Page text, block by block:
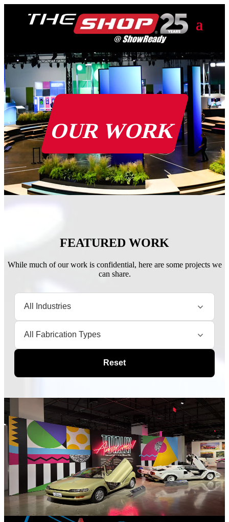
OUR WORK
FEATURED WORK
While much of our work is confidential, here are some projects we
can share.
Reset